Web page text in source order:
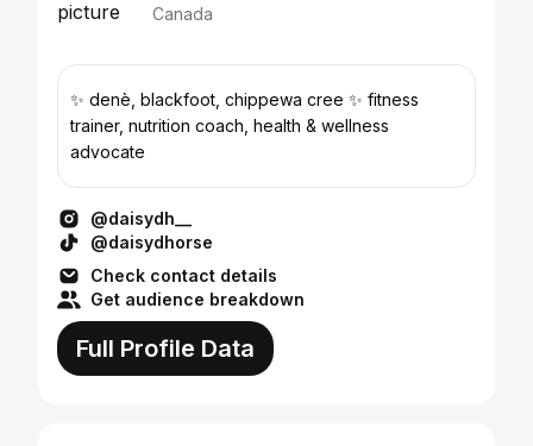
Canada
✨ denè, blackfoot, chippewa cree ✨ fitness
trainer, nutrition coach, health & wellness
advocate
@daisydh__
@daisydhorse
Check contact details
Get audience breakdown
Full Profile Data